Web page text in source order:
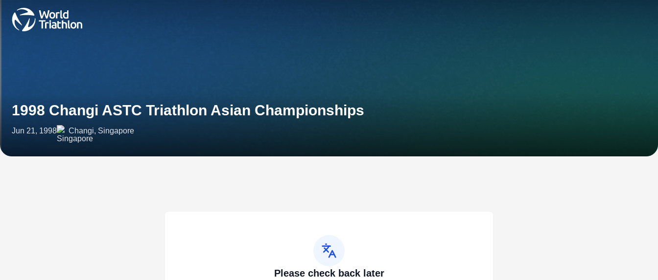
1998 Changi ASTC Triathlon Asian Championships
Jun 21, 1998 Changi, Singapore
Please check back later